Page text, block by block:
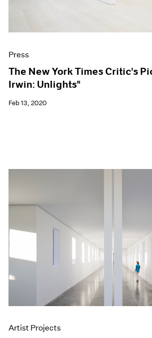
Press
The New York Times Critic's
Irwin: Unlights"
Feb 13, 2020
Artist Projects